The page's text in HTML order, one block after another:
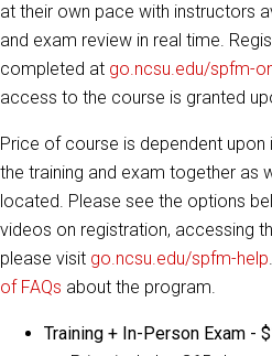
at their own pace with instructors
and exam review in real time.
completed at go.ncsu.edu/spfm-
access to the course is granted
Price of course is dependent
the training and exam together as
located. Please see the options
videos on registration, accessing
please visit go.ncsu.edu/spfm-help
of FAQs about the program.
Training + In-Person Exam -